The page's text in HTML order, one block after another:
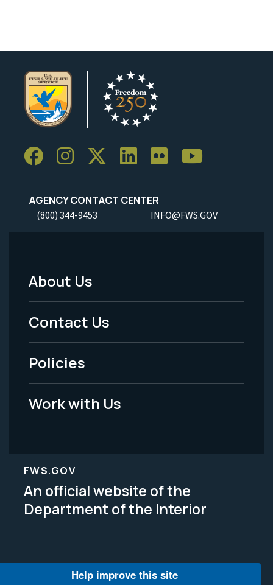
AGENCY CONTACT CENTER
(800) 344-9453 INFO@FWS.GOV
Footer
Menu
-
Legal
About Us
Contact Us
Policies
Work with Us
FWS.GOV
An official website of the
Department of the Interior
Help improve this site